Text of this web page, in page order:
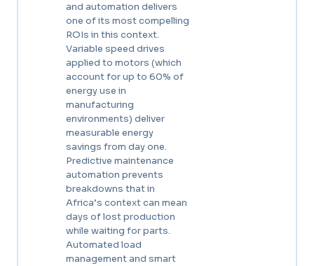
and automation delivers
one of its most compelling
ROIs in this context.
Variable speed drives
applied to motors (which
account for up to 60% of
energy use in
manufacturing
environments) deliver
measurable energy
savings from day one.
Predictive maintenance
automation prevents
breakdowns that in
Africa’s context can mean
days of lost production
while waiting for parts.
Automated load
management and smart